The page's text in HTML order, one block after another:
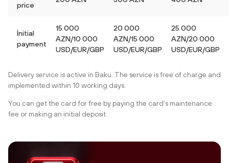
price
İnitial
payment
15 000
AZN/10 000
USD/EUR/GBP
20 000
AZN/15 000
USD/EUR/GBP
25 000
AZN/20 000
USD/EUR/GBP
Delivery service is active in Baku. The service is free of charge and
implemented within 10 working days.
You can get the card for free by paying the card's maintenance
fee or making an initial deposit.